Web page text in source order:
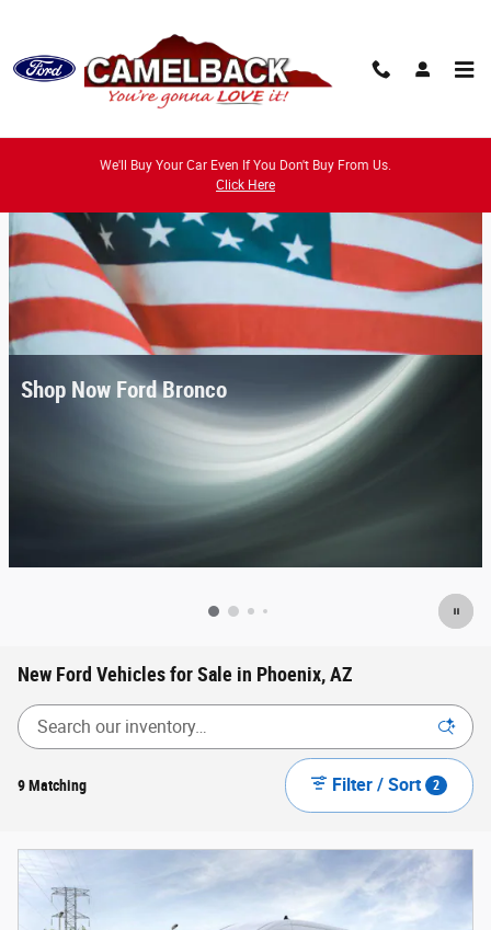
We'll Buy Your Car Even If You Don't Buy From Us.
Click Here
Shop Now Ford Bronco
New Ford Vehicles for Sale in Phoenix, AZ
9 Matching Filter / Sort 2